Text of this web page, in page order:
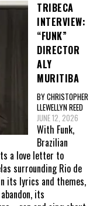
TRIBECA
INTERVIEW:
“FUNK”
DIRECTOR
ALY
MURITIBA
BY CHRISTOPHER
LLEWELLYN REED
JUNE 12, 2026
With Funk,
Brazilian
a love letter to
surrounding Rio de
its lyrics and themes,
its